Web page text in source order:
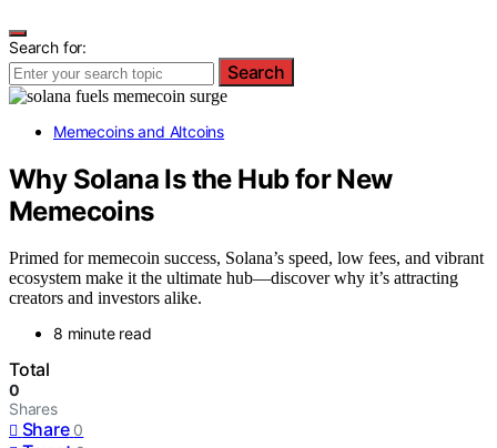
Search for:
Search
Memecoins and Altcoins
Why Solana Is the Hub for New
Memecoins
Primed for memecoin success, Solana’s speed, low fees, and vibrant
ecosystem make it the ultimate hub—discover why it’s attracting
creators and investors alike.
8 minute read
Total
0
Shares
Share 0